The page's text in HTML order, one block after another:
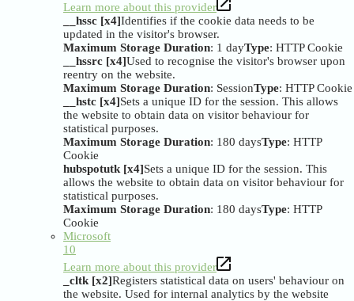
Learn more about this provider
__hssc [x4]Identifies if the cookie data needs to be
updated in the visitor's browser.
Maximum Storage Duration: 1 dayType: HTTP Cookie
__hssrc [x4]Used to recognise the visitor's browser upon
reentry on the website.
Maximum Storage Duration: SessionType: HTTP Cookie
__hstc [x4]Sets a unique ID for the session. This allows
the website to obtain data on visitor behaviour for
statistical purposes.
Maximum Storage Duration: 180 daysType: HTTP
Cookie
hubspotutk [x4]Sets a unique ID for the session. This
allows the website to obtain data on visitor behaviour for
statistical purposes.
Maximum Storage Duration: 180 daysType: HTTP
Cookie
Microsoft
10
Learn more about this provider
_cltk [x2]Registers statistical data on users' behaviour on
the website. Used for internal analytics by the website